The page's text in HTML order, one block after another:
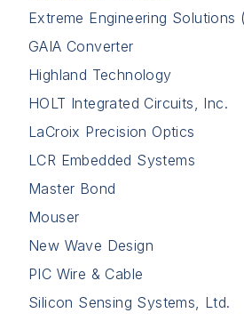
Extreme Engineering Solutions
GAIA Converter
Highland Technology
HOLT Integrated Circuits, Inc.
LaCroix Precision Optics
LCR Embedded Systems
Master Bond
Mouser
New Wave Design
PIC Wire & Cable
Silicon Sensing Systems, Ltd.